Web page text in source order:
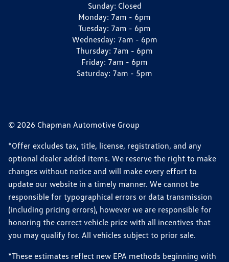
Sunday: Closed
Monday: 7am - 6pm
Tuesday: 7am - 6pm
Wednesday: 7am - 6pm
Thursday: 7am - 6pm
Friday: 7am - 6pm
Saturday: 7am - 5pm
© 2026 Chapman Automotive Group
*Offer excludes tax, title, license, registration, and any
optional dealer added items. We reserve the right to make
changes without notice and will make every effort to
update our website in a timely manner. We cannot be
responsible for typographical errors or data transmission
(including pricing errors), however we are responsible for
honoring the correct vehicle price with all incentives that
you may qualify for. All vehicles subject to prior sale.
*These estimates reflect new EPA methods beginning with